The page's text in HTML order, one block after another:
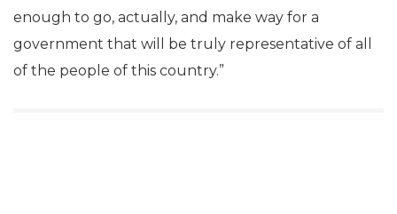
enough to go, actually, and make way for a
government that will be truly representative of all
of the people of this country.”